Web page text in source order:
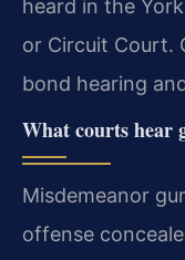
heard in the
or Circuit Court.
bond hearing
What courts hear
Misdemeanor
offense